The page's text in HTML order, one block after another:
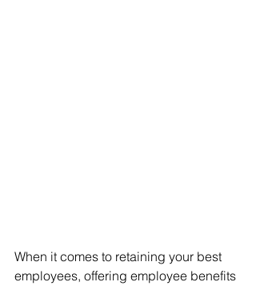
When it comes to retaining your best
employees, offering employee benefits